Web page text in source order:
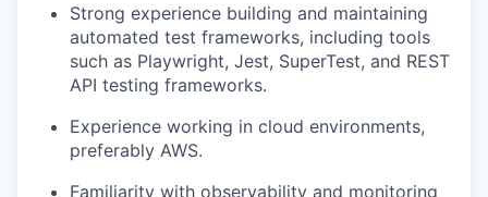
Strong experience building and maintaining
automated test frameworks, including tools
such as Playwright, Jest, SuperTest, and REST
API testing frameworks.
Experience working in cloud environments,
preferably AWS.
Familiarity with observability and monitoring